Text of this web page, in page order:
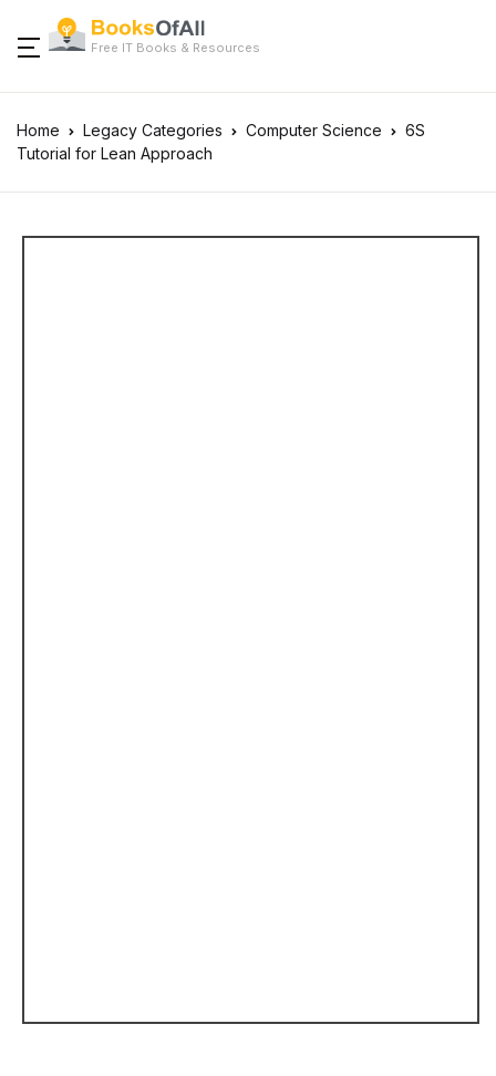
Free IT Books & Resources
Home Legacy Categories Computer Science
6S
Tutorial for Lean Approach